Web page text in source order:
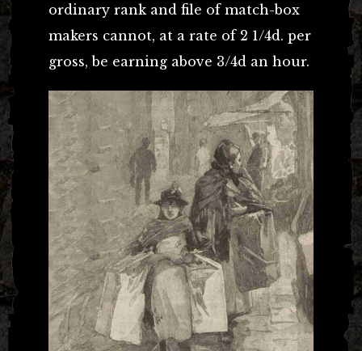
ordinary rank and file of match-box
makers cannot, at a rate of 2 1/4d. per
gross, be earning above 3/4d an hour.